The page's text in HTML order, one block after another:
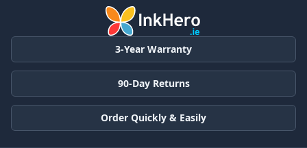
3-Year Warranty
90-Day Returns
Order Quickly & Easily